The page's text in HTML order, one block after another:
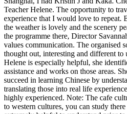
Teacher Helene. The opportunity to
experience that I would love to repeat.
the weather is lovely and the scenery
the programme there, Director
values communication. The organised
thought out, interesting and different to
Helene is especially helpful, she
assistance and works on those areas.
succeed in learning Chinese by
translating those into real life
highly experienced. Note: The cafe
to western cultures, you can study